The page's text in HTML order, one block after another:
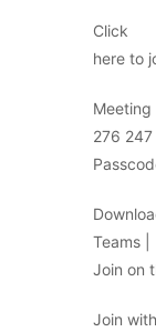
Click
here to
Meeting
276
Teams |
Join on
Join